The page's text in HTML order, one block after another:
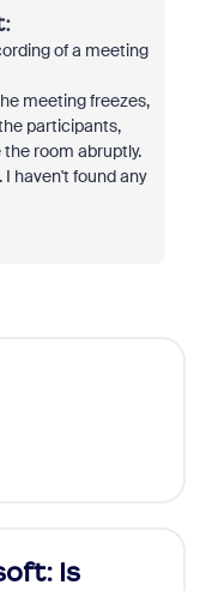
of a meeting
meeting freezes,
participants,
room abruptly.
haven't found any
Is